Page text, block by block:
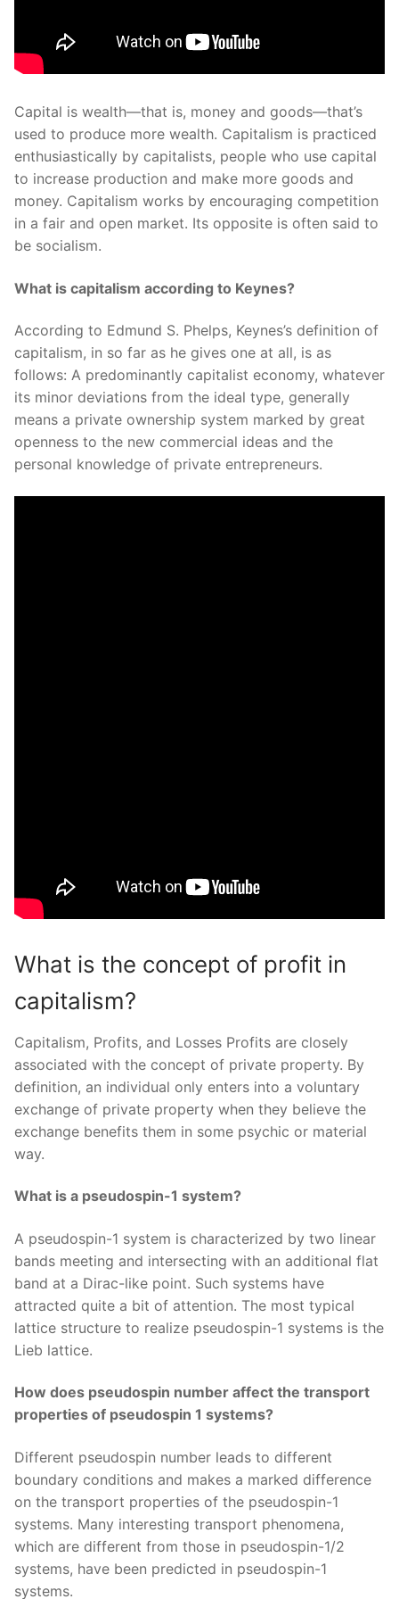
Capital is wealth—that is, money and goods—that’s
used to produce more wealth. Capitalism is practiced
enthusiastically by capitalists, people who use capital
to increase production and make more goods and
money. Capitalism works by encouraging competition
in a fair and open market. Its opposite is often said to
be socialism.
What is capitalism according to Keynes?
According to Edmund S. Phelps, Keynes’s definition of
capitalism, in so far as he gives one at all, is as
follows: A predominantly capitalist economy, whatever
its minor deviations from the ideal type, generally
means a private ownership system marked by great
openness to the new commercial ideas and the
personal knowledge of private entrepreneurs.
What is the concept of profit in
capitalism?
Capitalism, Profits, and Losses Profits are closely
associated with the concept of private property. By
definition, an individual only enters into a voluntary
exchange of private property when they believe the
exchange benefits them in some psychic or material
way.
What is a pseudospin-1 system?
A pseudospin-1 system is characterized by two linear
bands meeting and intersecting with an additional flat
band at a Dirac-like point. Such systems have
attracted quite a bit of attention. The most typical
lattice structure to realize pseudospin-1 systems is the
Lieb lattice.
How does pseudospin number affect the transport
properties of pseudospin 1 systems?
Different pseudospin number leads to different
boundary conditions and makes a marked difference
on the transport properties of the pseudospin-1
systems. Many interesting transport phenomena,
which are different from those in pseudospin-1/2
systems, have been predicted in pseudospin-1
systems.